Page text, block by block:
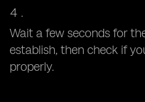
Wait a few seconds for
establish, then check if
properly.